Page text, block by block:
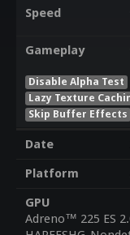
Speed
Gameplay
Disable Alpha Test
Lazy Texture
Skip Buffer Effects
Date
Platform
GPU
Adreno™ 225 ES